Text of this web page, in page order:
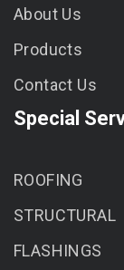
About Us
Products
Contact Us
Special
ROOFING
STRUCTURAL
FLASHINGS